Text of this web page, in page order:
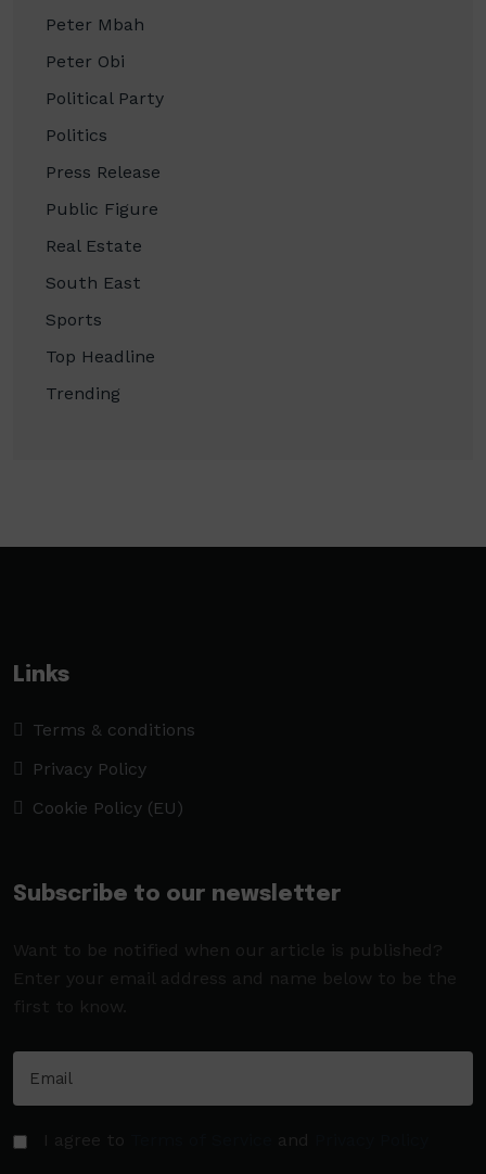
Peter Mbah
Peter Obi
Political Party
Politics
Press Release
Public Figure
Real Estate
South East
Sports
Top Headline
Trending
Links
Terms & conditions
Privacy Policy
Cookie Policy (EU)
Subscribe to our newsletter
Want to be notified when our article is published?
Enter your email address and name below to be the
first to know.
I agree to and